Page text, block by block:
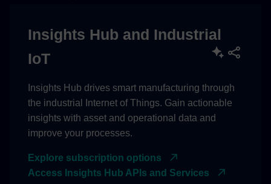
Insights Hub and Industrial
IoT
Insights Hub drives smart manufacturing through
the industrial Internet of Things. Gain actionable
insights with asset and operational data and
improve your processes.
Explore subscription options
Access Insights Hub APIs and Services